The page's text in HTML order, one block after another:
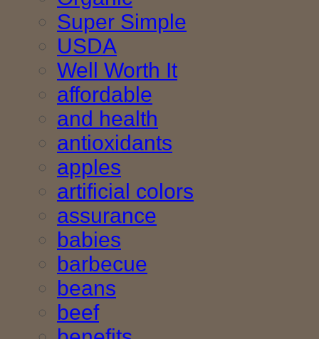
Super Simple
USDA
Well Worth It
affordable
and health
antioxidants
apples
artificial colors
assurance
babies
barbecue
beans
beef